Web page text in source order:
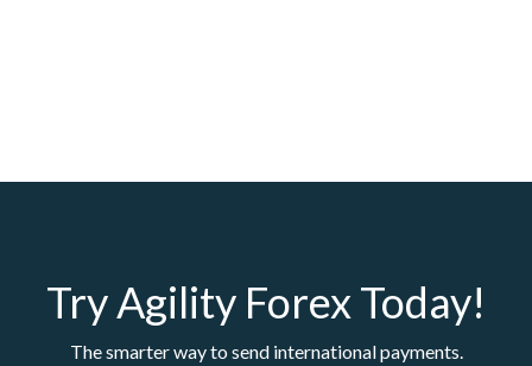
Try Agility Forex Today!
The smarter way to send international payments.